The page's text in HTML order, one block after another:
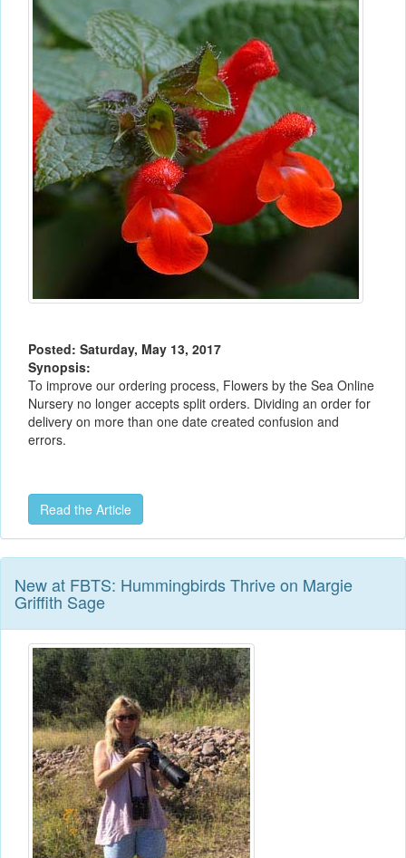
Posted: Saturday, May 13, 2017
Synopsis:
To improve our ordering process, Flowers by the Sea Online
Nursery no longer accepts split orders. Dividing an order for
delivery on more than one date created confusion and
errors.
Read the Article
New at FBTS: Hummingbirds Thrive on Margie
Griffith Sage